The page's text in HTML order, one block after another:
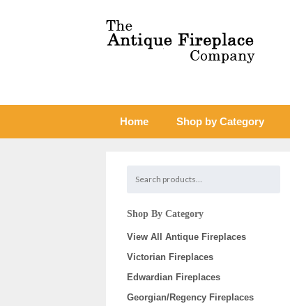
Home Shop by Category
Shop By Category
View All Antique Fireplaces
Victorian Fireplaces
Edwardian Fireplaces
Georgian/Regency Fireplaces